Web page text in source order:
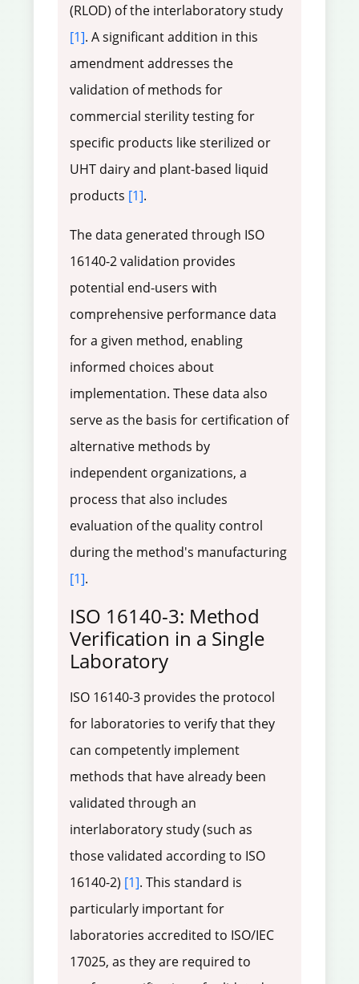
(RLOD) of the interlaboratory study
[1]. A significant addition in this
amendment addresses the
validation of methods for
commercial sterility testing for
specific products like sterilized or
UHT dairy and plant-based liquid
products [1].
The data generated through ISO
16140-2 validation provides
potential end-users with
comprehensive performance data
for a given method, enabling
informed choices about
implementation. These data also
serve as the basis for certification of
alternative methods by
independent organizations, a
process that also includes
evaluation of the quality control
during the method's manufacturing
[1].
ISO 16140-3: Method
Verification in a Single
Laboratory
ISO 16140-3 provides the protocol
for laboratories to verify that they
can competently implement
methods that have already been
validated through an
interlaboratory study (such as
those validated according to ISO
16140-2) [1]. This standard is
particularly important for
laboratories accredited to ISO/IEC
17025, as they are required to